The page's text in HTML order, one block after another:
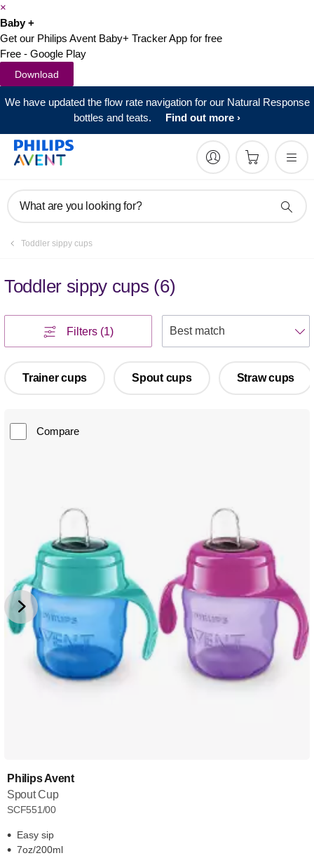
×
Baby +
Get our Philips Avent Baby+ Tracker App for free
Free - Google Play
Download
We have updated the flow rate navigation for our Natural Response
bottles and teats.
Find out more
What are you looking for?
Toddler sippy cups
Toddler sippy cups (6)
Filters (1)
Trainer cups Spout cups Straw cups
Compare
Philips Avent
Spout Cup
SCF551/00
Easy sip
7oz/200ml